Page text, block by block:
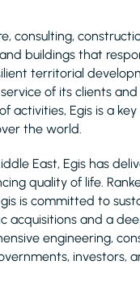
consulting,
buildings that
territorial
of its clients
activities, Egis is a
the world.
East, Egis has
quality of life.
is committed to
acquisitions and a
engineering,
investors,